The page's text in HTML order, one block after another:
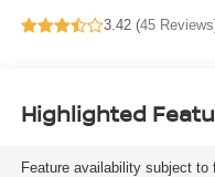
3.42 (45 Reviews
Highlighted
Feature availability subject